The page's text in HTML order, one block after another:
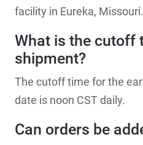
facility in Eureka, Missouri.
What is the cutoff
shipment?
The cutoff time for the
date is noon CST daily.
Can orders be